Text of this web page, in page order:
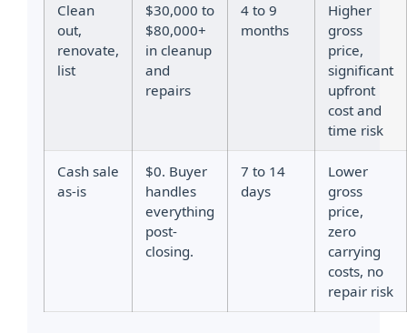
Clean
out,
renovate,
list
$30,000 to
$80,000+
in cleanup
and
repairs
4 to 9
months
Higher
gross
price,
significant
upfront
cost and
time risk
Cash sale
as-is
$0. Buyer
handles
everything
post-
closing.
7 to 14
days
Lower
gross
price,
zero
carrying
costs, no
repair risk